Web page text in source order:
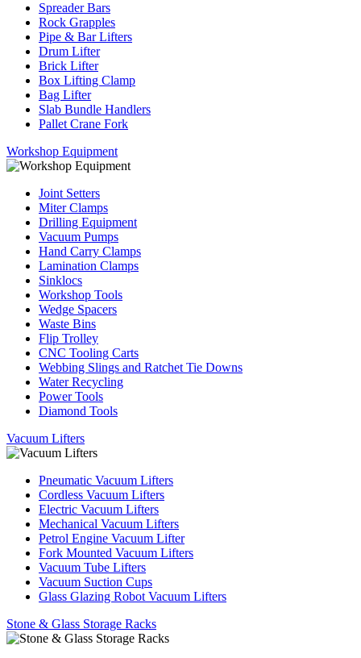
Spreader Bars
Rock Grapples
Pipe & Bar Lifters
Drum Lifter
Brick Lifter
Box Lifting Clamp
Bag Lifter
Slab Bundle Handlers
Pallet Crane Fork
Workshop Equipment
Joint Setters
Miter Clamps
Drilling Equipment
Vacuum Pumps
Hand Carry Clamps
Lamination Clamps
Sinklocs
Workshop Tools
Wedge Spacers
Waste Bins
Flip Trolley
CNC Tooling Carts
Webbing Slings and Ratchet Tie Downs
Water Recycling
Power Tools
Diamond Tools
Vacuum Lifters
Pneumatic Vacuum Lifters
Cordless Vacuum Lifters
Electric Vacuum Lifters
Mechanical Vacuum Lifters
Petrol Engine Vacuum Lifter
Fork Mounted Vacuum Lifters
Vacuum Tube Lifters
Vacuum Suction Cups
Glass Glazing Robot Vacuum Lifters
Stone & Glass Storage Racks